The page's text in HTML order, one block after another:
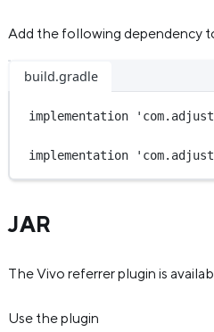
Add the following dependency
build.gradle
implementation
implementation
JAR
The Vivo referrer plugin is
Use the plugin